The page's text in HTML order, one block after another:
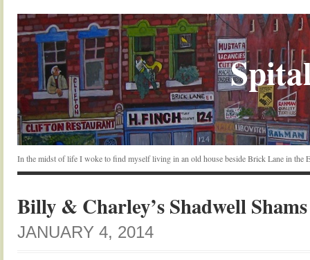
In the midst of life I woke to find myself living in an old house beside Brick Lane in the
Billy & Charley’s Shadwell Shams
JANUARY 4, 2014